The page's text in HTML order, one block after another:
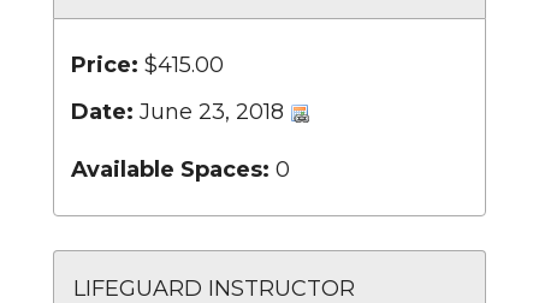
Price: $415.00
Date: June 23, 2018
Available Spaces: 0
LIFEGUARD INSTRUCTOR